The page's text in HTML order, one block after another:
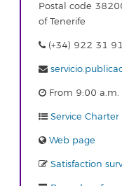
Postal code
of Tenerife
(+34) 922 31
From 9:00
Service Charter
Web page
Satisfaction